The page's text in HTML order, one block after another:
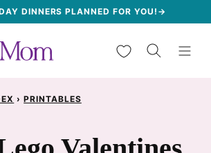
DINNERS PLANNED FOR YOU!→
My Favorites
› PRINTABLES